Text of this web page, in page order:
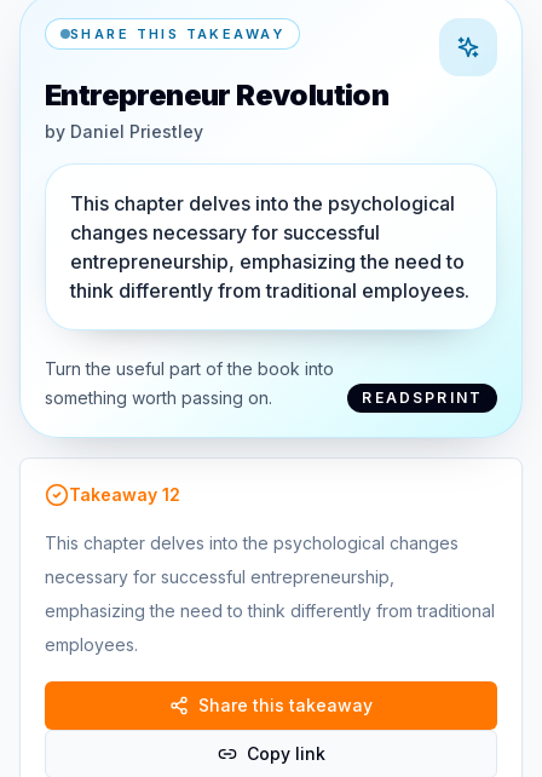
SHARE THIS TAKEAWAY
Entrepreneur Revolution
by Daniel Priestley
This chapter delves into the psychological
changes necessary for successful
entrepreneurship, emphasizing the need to
think differently from traditional employees.
Turn the useful part of the book into
something worth passing on.
READSPRINT
Takeaway 12
This chapter delves into the psychological changes
necessary for successful entrepreneurship,
emphasizing the need to think differently from traditional
employees.
Share this takeaway
Copy link